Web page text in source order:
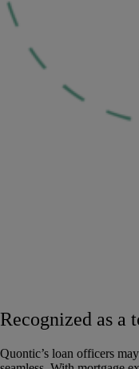
Recognized as a
Quontic’s loan officers